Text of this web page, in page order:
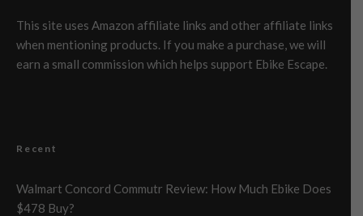
This site uses Amazon affiliate links and other affiliate links
when mentioning products. If you make a purchase, we will
earn a small commission which helps support Ebike Escape.
Recent
Walmart Concord Commutr Review: How Much Ebike Does
$478 Buy?